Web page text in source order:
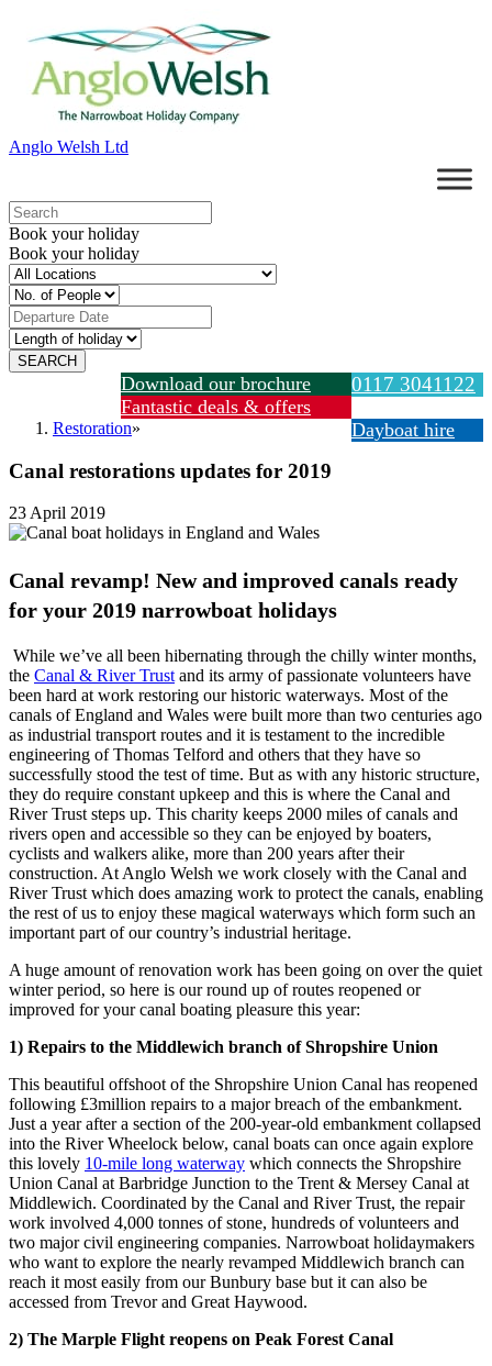
Anglo Welsh Ltd
Book your holiday
Book your holiday
0117 3041122
Download our brochure
Fantastic deals & offers
Dayboat hire
Restoration»
Canal restorations updates for 2019
23 April 2019
Canal revamp! New and improved canals ready
for your 2019 narrowboat holidays
While we’ve all been hibernating through the chilly winter months,
the Canal & River Trust and its army of passionate volunteers have
been hard at work restoring our historic waterways. Most of the
canals of England and Wales were built more than two centuries ago
as industrial transport routes and it is testament to the incredible
engineering of Thomas Telford and others that they have so
successfully stood the test of time. But as with any historic structure,
they do require constant upkeep and this is where the Canal and
River Trust steps up. This charity keeps 2000 miles of canals and
rivers open and accessible so they can be enjoyed by boaters,
cyclists and walkers alike, more than 200 years after their
construction. At Anglo Welsh we work closely with the Canal and
River Trust which does amazing work to protect the canals, enabling
the rest of us to enjoy these magical waterways which form such an
important part of our country’s industrial heritage.
A huge amount of renovation work has been going on over the quiet
winter period, so here is our round up of routes reopened or
improved for your canal boating pleasure this year:
1) Repairs to the Middlewich branch of Shropshire Union
This beautiful offshoot of the Shropshire Union Canal has reopened
following £3million repairs to a major breach of the embankment.
Just a year after a section of the 200-year-old embankment collapsed
into the River Wheelock below, canal boats can once again explore
this lovely 10-mile long waterway which connects the Shropshire
Union Canal at Barbridge Junction to the Trent & Mersey Canal at
Middlewich. Coordinated by the Canal and River Trust, the repair
work involved 4,000 tonnes of stone, hundreds of volunteers and
two major civil engineering companies. Narrowboat holidaymakers
who want to explore the nearly revamped Middlewich branch can
reach it most easily from our Bunbury base but it can also be
accessed from Trevor and Great Haywood.
2) The Marple Flight reopens on Peak Forest Canal